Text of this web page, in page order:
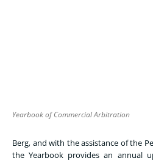
Yearbook of Commercial Arbitration
Berg, and with the assistance of the
the Yearbook provides an annual